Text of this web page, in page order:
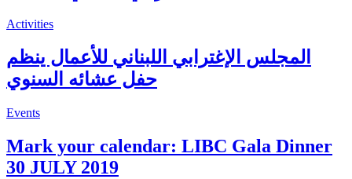
Activities
المجلس الإغترابي اللبناني للأعمال ينظم
حفل عشائه السنوي
Events
Mark your calendar: LIBC Gala Dinner
30 JULY 2019